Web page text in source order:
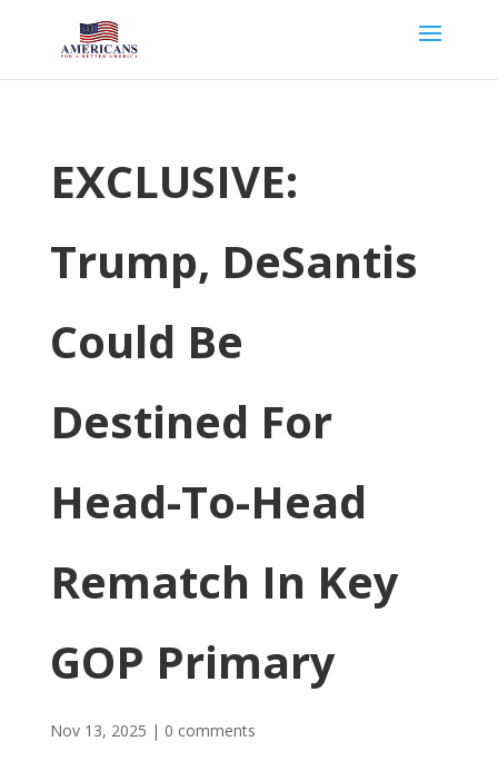
EXCLUSIVE:
Trump, DeSantis
Could Be
Destined For
Head-To-Head
Rematch In Key
GOP Primary
Nov 13, 2025 | 0 comments